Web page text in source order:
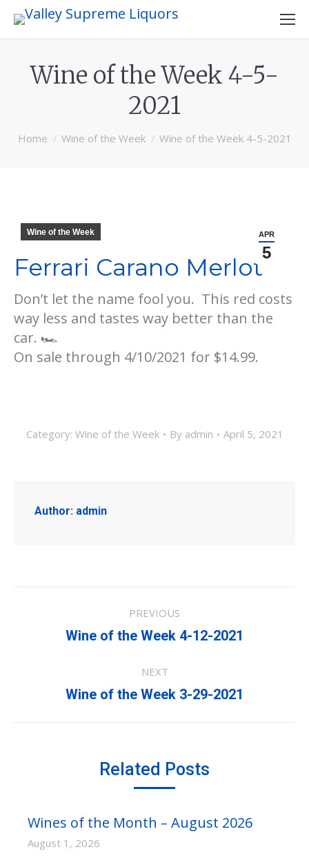
Wine of the Week 4-5-
2021
You are here:
Home Wine of the Week Wine of the Week 4-5-2021
APR
5
Wine of the Week
Ferrari Carano Merlot
Don’t let the name fool you. This red costs
way less and tastes way better than the
car. 🏎
On sale through 4/10/2021 for $14.99.
Category: Wine of the Week By admin April 5, 2021
Author: admin
navigation
PREVIOUS
Previous
Wine of the Week 4-12-2021
NEXT
Next
Wine of the Week 3-29-2021
Related Posts
Wines of the Month – August 2026
August 1, 2026